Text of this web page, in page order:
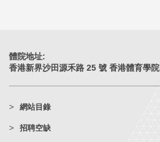
體院地址:
香港新界沙田源禾路 25 號 香港體育學院
網站目錄
招聘空缺